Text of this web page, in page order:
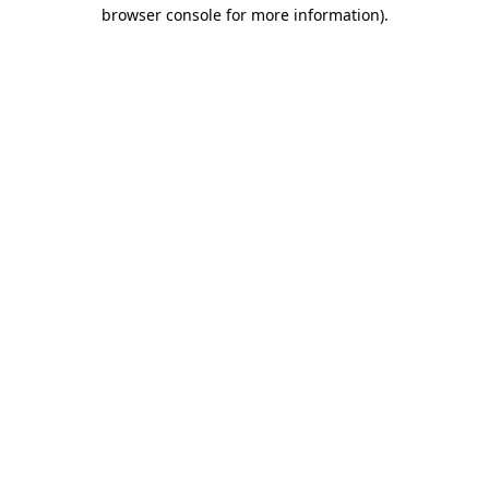
browser console for more information).